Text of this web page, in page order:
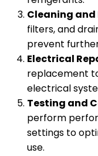
Cleaning
filters, and
prevent
Electrical
replacement
electrical
Testing and
perform
settings to
use.